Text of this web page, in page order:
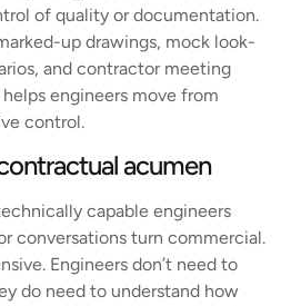
of quality or documentation.
up drawings, mock look-
and contractor meeting
helps engineers move from
control.
acumen
capable engineers
conversations turn commercial.
Engineers don’t need to
do need to understand how